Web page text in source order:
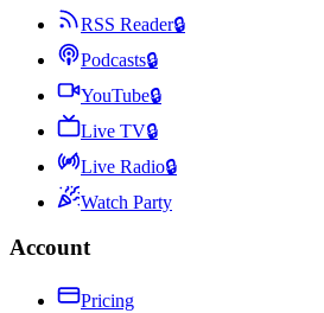
RSS Reader🔒
Podcasts🔒
YouTube🔒
Live TV🔒
Live Radio🔒
Watch Party
Account
Pricing